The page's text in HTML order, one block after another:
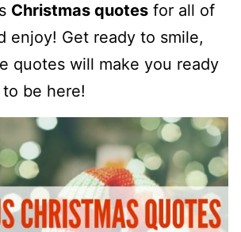
Christmas quotes for all of
enjoy! Get ready to smile,
quotes will make you ready
be here!